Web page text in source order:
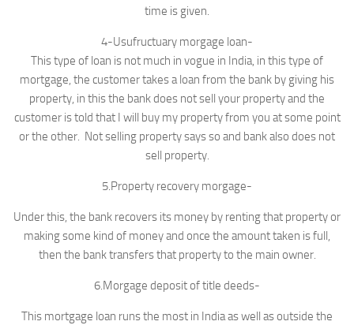
time is given.
4-Usufructuary morgage loan-
This type of loan is not much in vogue in India, in this type of
mortgage, the customer takes a loan from the bank by giving his
property, in this the bank does not sell your property and the
customer is told that I will buy my property from you at some point
or the other. Not selling property says so and bank also does not
sell property.
5.Property recovery morgage-
Under this, the bank recovers its money by renting that property or
making some kind of money and once the amount taken is full,
then the bank transfers that property to the main owner.
6.Morgage deposit of title deeds-
This mortgage loan runs the most in India as well as outside the